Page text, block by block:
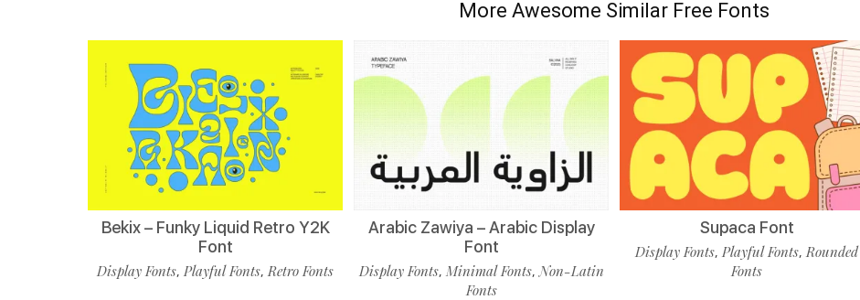
More Awesome Similar Free Fonts
Bekix – Funky Liquid Retro Y2K
Font
Display Fonts,Playful Fonts,Retro Fonts
Arabic Zawiya – Arabic Display
Font
Display Fonts, Minimal Fonts,Non-Latin
Fonts
Supaca Font
Display Fonts,Playful Fonts,Rounded
Fonts